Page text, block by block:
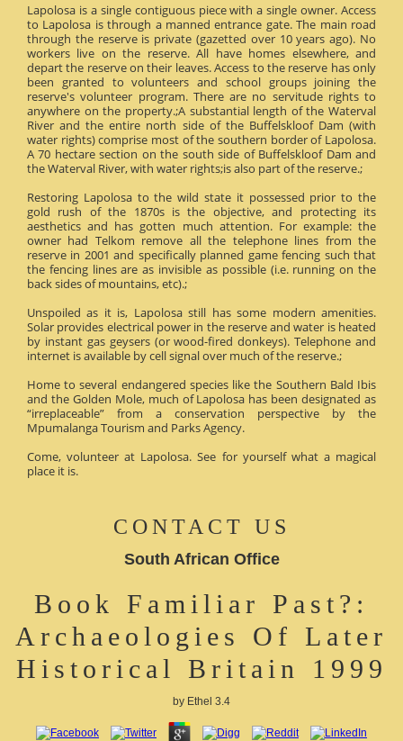
Lapolosa is a single contiguous piece with a single owner. Access
to Lapolosa is through a manned entrance gate. The main road
through the reserve is private (gazetted over 10 years ago). No
workers live on the reserve. All have homes elsewhere, and
depart the reserve on their leaves. Access to the reserve has only
been granted to volunteers and school groups joining the
reserve's volunteer program. There are no servitude rights to
anywhere on the property.;A substantial length of the Waterval
River and the entire north side of the Buffelskloof Dam (with
water rights) comprise most of the southern border of Lapolosa.
A 70 hectare section on the south side of Buffelskloof Dam and
the Waterval River, with water rights;is also part of the reserve.;
Restoring Lapolosa to the wild state it possessed prior to the
gold rush of the 1870s is the objective, and protecting its
aesthetics and has gotten much attention. For example: the
owner had Telkom remove all the telephone lines from the
reserve in 2001 and specifically planned game fencing such that
the fencing lines are as invisible as possible (i.e. running on the
back sides of mountains, etc).;
Unspoiled as it is, Lapolosa still has some modern amenities.
Solar provides electrical power in the reserve and water is heated
by instant gas geysers (or wood-fired donkeys). Telephone and
internet is available by cell signal over much of the reserve.;
Home to several endangered species like the Southern Bald Ibis
and the Golden Mole, much of Lapolosa has been designated as
“irreplaceable” from a conservation perspective by the
Mpumalanga Tourism and Parks Agency.
Come, volunteer at Lapolosa. See for yourself what a magical
place it is.
CONTACT US
South African Office
Book Familiar Past?:
Archaeologies Of Later
Historical Britain 1999
by Ethel 3.4